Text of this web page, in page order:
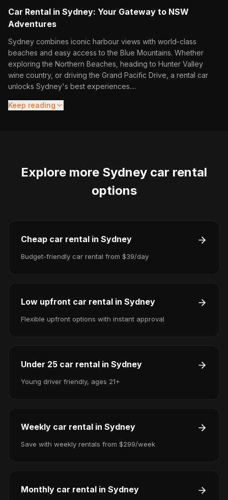
Car Rental in Sydney: Your Gateway to NSW
Adventures
Sydney combines iconic harbour views with world-class
beaches and easy access to the Blue Mountains. Whether
exploring the Northern Beaches, heading to Hunter Valley
wine country, or driving the Grand Pacific Drive, a rental car
unlocks Sydney's best experiences....
Keep reading
Explore more Sydney car rental
options
Cheap car rental in Sydney
Budget-friendly car rental from $39/day
Low upfront car rental in Sydney
Flexible upfront options with instant approval
Under 25 car rental in Sydney
Young driver friendly, ages 21+
Weekly car rental in Sydney
Save with weekly rentals from $299/week
Monthly car rental in Sydney